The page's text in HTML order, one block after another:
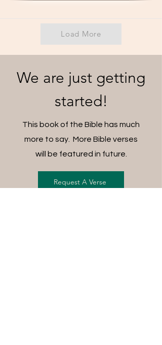
Load More
We are just getting
started!
This book of the Bible has much
more to say. More Bible verses
will be featured in future.
Request A Verse